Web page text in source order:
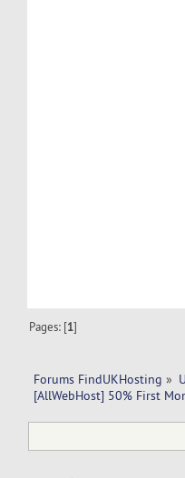
Pages: [1]
Forums FindUKHosting »
[AllWebHost] 50% First